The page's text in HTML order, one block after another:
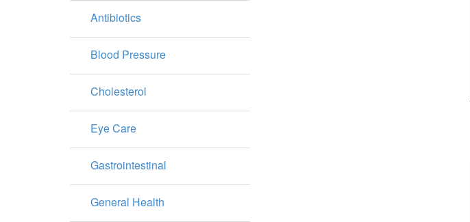
Antibiotics
Blood Pressure
Cholesterol
Eye Care
Gastrointestinal
General Health